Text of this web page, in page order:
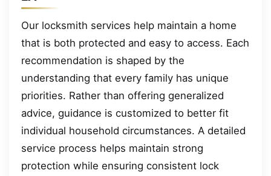
Our locksmith services help maintain a home
that is both protected and easy to access. Each
recommendation is shaped by the
understanding that every family has unique
priorities. Rather than offering generalized
advice, guidance is customized to better fit
individual household circumstances. A detailed
service process helps maintain strong
protection while ensuring consistent lock